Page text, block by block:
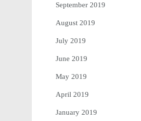
September 2019
August 2019
July 2019
June 2019
May 2019
April 2019
January 2019